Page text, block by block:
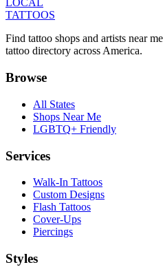
LOCAL
TATTOOS
Find tattoo shops and artists near
tattoo directory across America.
Browse
All States
Shops Near Me
LGBTQ+ Friendly
Services
Walk-In Tattoos
Custom Designs
Flash Tattoos
Cover-Ups
Piercings
Styles